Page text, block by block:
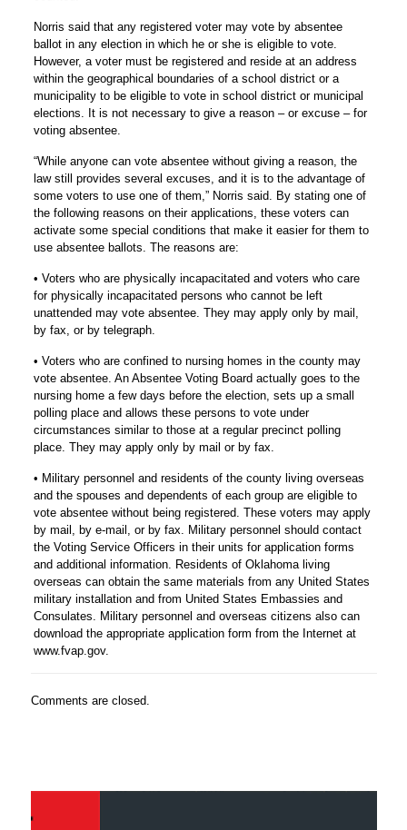
Norris said that any registered voter may vote by absentee
ballot in any election in which he or she is eligible to vote.
However, a voter must be registered and reside at an address
within the geographical boundaries of a school district or a
municipality to be eligible to vote in school district or municipal
elections. It is not necessary to give a reason – or excuse – for
voting absentee.
“While anyone can vote absentee without giving a reason, the
law still provides several excuses, and it is to the advantage of
some voters to use one of them,” Norris said. By stating one of
the following reasons on their applications, these voters can
activate some special conditions that make it easier for them to
use absentee ballots. The reasons are:
• Voters who are physically incapacitated and voters who care
for physically incapacitated persons who cannot be left
unattended may vote absentee. They may apply only by mail,
by fax, or by telegraph.
• Voters who are confined to nursing homes in the county may
vote absentee. An Absentee Voting Board actually goes to the
nursing home a few days before the election, sets up a small
polling place and allows these persons to vote under
circumstances similar to those at a regular precinct polling
place. They may apply only by mail or by fax.
• Military personnel and residents of the county living overseas
and the spouses and dependents of each group are eligible to
vote absentee without being registered. These voters may apply
by mail, by e-mail, or by fax. Military personnel should contact
the Voting Service Officers in their units for application forms
and additional information. Residents of Oklahoma living
overseas can obtain the same materials from any United States
military installation and from United States Embassies and
Consulates. Military personnel and overseas citizens also can
download the appropriate application form from the Internet at
www.fvap.gov.
Comments are closed.